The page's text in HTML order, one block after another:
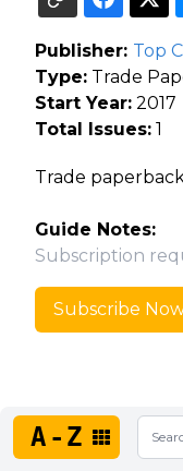
Publisher: Top
Type: Trade
Start Year: 2017
Total Issues: 1
Trade
Guide Notes:
Subscription
Subscribe
A-Z